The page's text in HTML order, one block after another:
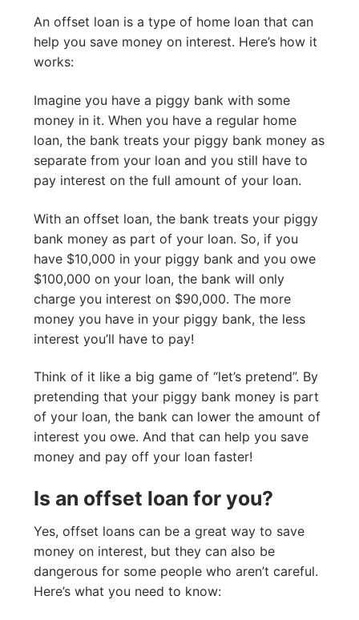
An offset loan is a type of home loan that can
help you save money on interest. Here’s how it
works:
Imagine you have a piggy bank with some
money in it. When you have a regular home
loan, the bank treats your piggy bank money as
separate from your loan and you still have to
pay interest on the full amount of your loan.
With an offset loan, the bank treats your piggy
bank money as part of your loan. So, if you
have $10,000 in your piggy bank and you owe
$100,000 on your loan, the bank will only
charge you interest on $90,000. The more
money you have in your piggy bank, the less
interest you’ll have to pay!
Think of it like a big game of “let’s pretend”. By
pretending that your piggy bank money is part
of your loan, the bank can lower the amount of
interest you owe. And that can help you save
money and pay off your loan faster!
Is an offset loan for you?
Yes, offset loans can be a great way to save
money on interest, but they can also be
dangerous for some people who aren’t careful.
Here’s what you need to know: